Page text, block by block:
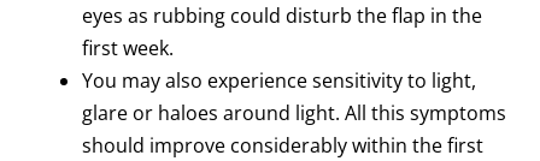
eyes as rubbing could disturb the flap in the
first week.
You may also experience sensitivity to light,
glare or haloes around light. All this symptoms
should improve considerably within the first